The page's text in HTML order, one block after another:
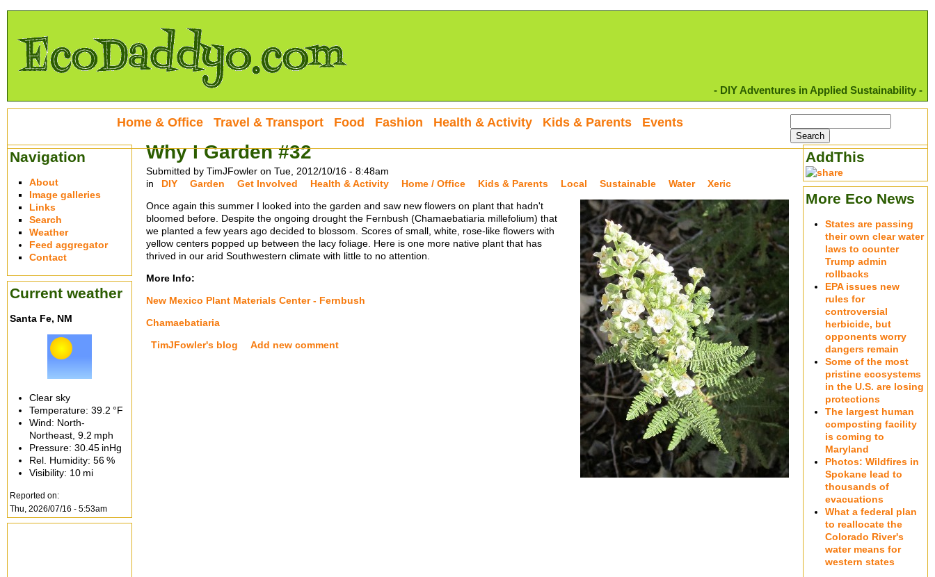
- DIY Adventures in Applied Sustainability -
Why I Garden #32
Submitted by TimJFowler on Tue, 2012/10/16 - 8:48am
in
DIY Garden Get Involved Health & Activity Home / Office Kids & Parents Local Sustainable Water
Xeric
Once again this summer I looked into the garden and saw new flowers on plant that hadn't
bloomed before. Despite the ongoing drought the Fernbush (Chamaebatiaria millefolium) that
we planted a few years ago decided to blossom. Scores of small, white, rose-like flowers with
yellow centers popped up between the lacy foliage. Here is one more native plant that has
thrived in our arid Southwestern climate with little to no attention.
More Info:
New Mexico Plant Materials Center - Fernbush
Chamaebatiaria
TimJFowler's blog
Add new comment
Home & Office Travel & Transport Food Fashion Health & Activity Kids & Parents Events
Navigation
About
Image galleries
Links
Search
Weather
Feed aggregator
Contact
Current weather
Santa Fe, NM
Clear sky
Temperature: 39.2 °F
Wind: North-
Northeast, 9.2 mph
Pressure: 30.45 inHg
Rel. Humidity: 56 %
Visibility: 10 mi
Reported on:
Thu, 2026/07/16 - 5:53am
AddThis
More Eco News
States are passing
their own clear water
laws to counter
Trump admin
rollbacks
EPA issues new
rules for
controversial
herbicide, but
opponents worry
dangers remain
Some of the most
pristine ecosystems
in the U.S. are losing
protections
The largest human
composting facility
is coming to
Maryland
Photos: Wildfires in
Spokane lead to
thousands of
evacuations
What a federal plan
to reallocate the
Colorado River's
water means for
western states